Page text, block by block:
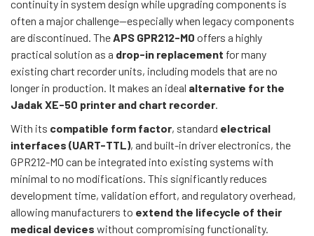
continuity in system design while upgrading components is
often a major challenge—especially when legacy components
are discontinued. The APS GPR212-M0 offers a highly
practical solution as a drop-in replacement for many
existing chart recorder units, including models that are no
longer in production. It makes an ideal alternative for the
Jadak XE-50 printer and chart recorder
With its compatible form factor, standard electrical
interfaces (UART-TTL), and built-in driver electronics, the
GPR212-M0 can be integrated into existing systems with
minimal to no modifications. This significantly reduces
development time, validation effort, and regulatory overhead,
allowing manufacturers to extend the lifecycle of their
medical devices without compromising functionality.